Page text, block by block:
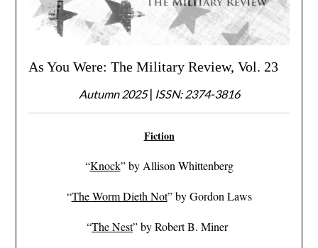
As You Were: The Military Review, Vol. 23
Autumn 2025| ISSN: 2374-3816
Fiction
“Knock” by Allison Whittenberg
“The Worm Dieth Not” by Gordon Laws
“The Nest” by Robert B. Miner